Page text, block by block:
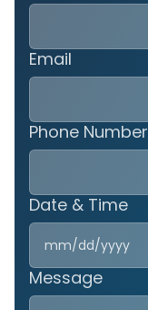
Email
Phone Number
Date & Time
Message